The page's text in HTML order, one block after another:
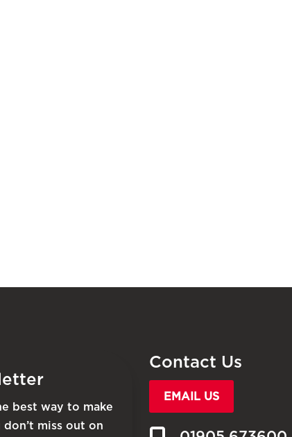
best way to make
don’t miss out on
Contact Us
EMAIL US